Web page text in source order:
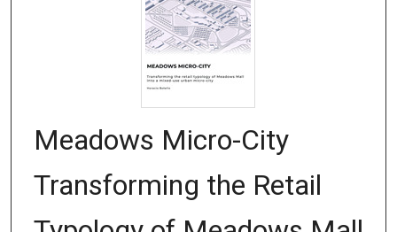
Meadows Micro-City
Transforming the Retail